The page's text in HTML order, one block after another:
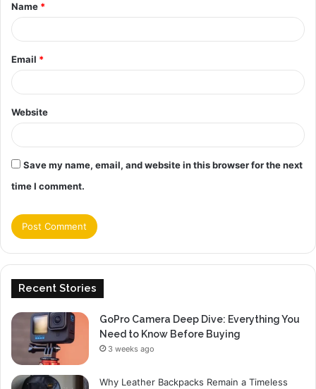
*
Name *
Email *
Website
Save my name, email, and website in this browser for the next
time I comment.
Recent Stories
GoPro Camera Deep Dive: Everything You
Need to Know Before Buying
3 weeks ago
Why Leather Backpacks Remain a Timeless